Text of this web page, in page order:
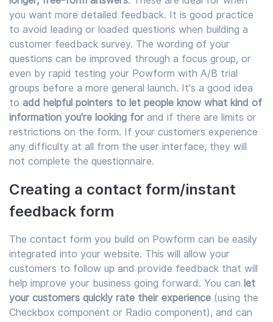
you want more detailed feedback. It is good practice
to avoid leading or loaded questions when building a
customer feedback survey. The wording of your
questions can be improved through a focus group, or
even by rapid testing your Powform with A/B trial
groups before a more general launch. It's a good idea
to add helpful pointers to let people know what kind of
information you're looking for and if there are limits or
restrictions on the form. If your customers experience
any difficulty at all from the user interface, they will
not complete the questionnaire.
Creating a contact form/instant
feedback form
The contact form you build on Powform can be easily
integrated into your website. This will allow your
customers to follow up and provide feedback that will
help improve your business going forward. You can let
your customers quickly rate their experience (using the
Checkbox component or Radio component), and can